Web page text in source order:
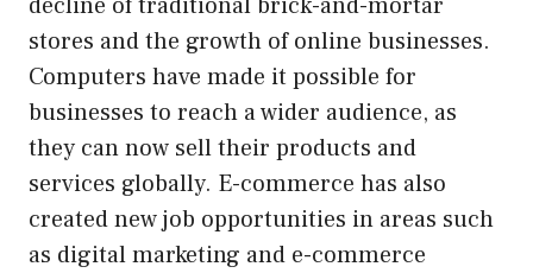
stores and the growth of online businesses.
Computers have made it possible for
businesses to reach a wider audience, as
they can now sell their products and
services globally. E-commerce has also
created new job opportunities in areas such
as digital marketing and e-commerce